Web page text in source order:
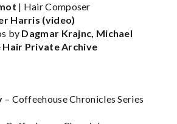
| Hair Composer
Harris (video)
by Dagmar Krajnc, Michael
Hair Private Archive
– Coffeehouse Chronicles Series